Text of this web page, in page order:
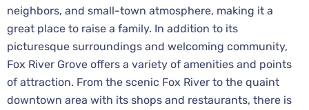
neighbors, and small-town atmosphere, making it a
great place to raise a family. In addition to its
picturesque surroundings and welcoming community,
Fox River Grove offers a variety of amenities and points
of attraction. From the scenic Fox River to the quaint
downtown area with its shops and restaurants, there is